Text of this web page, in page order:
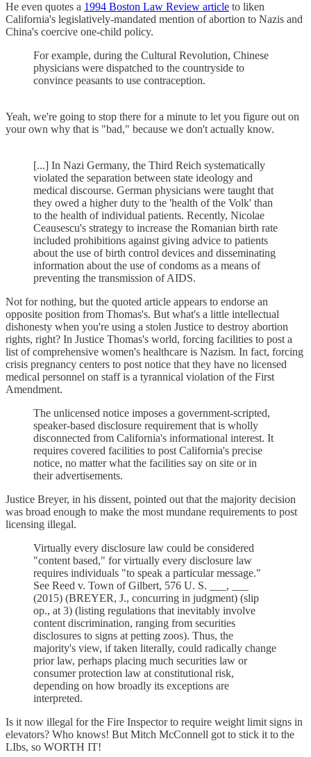
He even quotes a 1994 Boston Law Review article to liken
California's legislatively-mandated mention of abortion to Nazis and
China's coercive one-child policy.
For example, during the Cultural Revolution, Chinese
physicians were dispatched to the countryside to
convince peasants to use contraception.
Yeah, we're going to stop there for a minute to let you figure out on
your own why that is "bad," because we don't actually know.
[...] In Nazi Germany, the Third Reich systematically
violated the separation between state ideology and
medical discourse. German physicians were taught that
they owed a higher duty to the 'health of the Volk' than
to the health of individual patients. Recently, Nicolae
Ceausescu's strategy to increase the Romanian birth rate
included prohibitions against giving advice to patients
about the use of birth control devices and disseminating
information about the use of condoms as a means of
preventing the transmission of AIDS.
Not for nothing, but the quoted article appears to endorse an
opposite position from Thomas's. But what's a little intellectual
dishonesty when you're using a stolen Justice to destroy abortion
rights, right? In Justice Thomas's world, forcing facilities to post a
list of comprehensive women's healthcare is Nazism. In fact, forcing
crisis pregnancy centers to post notice that they have no licensed
medical personnel on staff is a tyrannical violation of the First
Amendment.
The unlicensed notice imposes a government-scripted,
speaker-based disclosure requirement that is wholly
disconnected from California's informational interest. It
requires covered facilities to post California's precise
notice, no matter what the facilities say on site or in
their advertisements.
Justice Breyer, in his dissent, pointed out that the majority decision
was broad enough to make the most mundane requirements to post
licensing illegal.
Virtually every disclosure law could be considered
"content based," for virtually every disclosure law
requires individuals "to speak a particular message."
See Reed v. Town of Gilbert, 576 U. S. ___, ___
(2015) (BREYER, J., concurring in judgment) (slip
op., at 3) (listing regulations that inevitably involve
content discrimination, ranging from securities
disclosures to signs at petting zoos). Thus, the
majority's view, if taken literally, could radically change
prior law, perhaps placing much securities law or
consumer protection law at constitutional risk,
depending on how broadly its exceptions are
interpreted.
Is it now illegal for the Fire Inspector to require weight limit signs in
elevators? Who knows! But Mitch McConnell got to stick it to the
LIbs, so WORTH IT!